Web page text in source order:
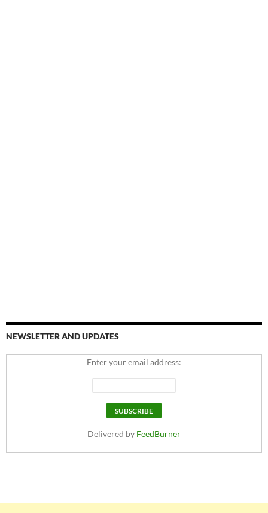
NEWSLETTER AND UPDATES
Enter your email address:
Delivered by FeedBurner